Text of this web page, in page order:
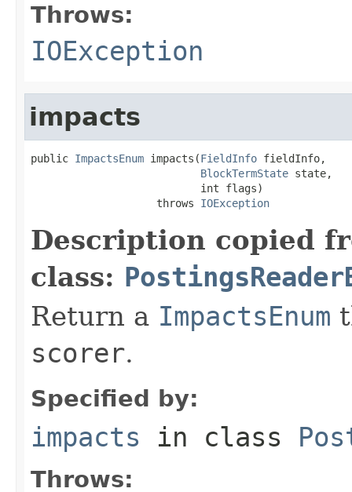
Throws:
IOException
impacts
public ImpactsEnum impacts(FieldInfo fieldInfo,
BlockTermState state,
                           int flags)
                    throws
IOException
Description copied
class:
Return a ImpactsEnum
scorer.
Specified by:
impacts in class
Throws: